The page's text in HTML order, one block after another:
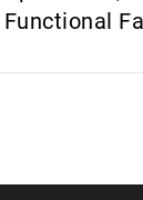
Functional